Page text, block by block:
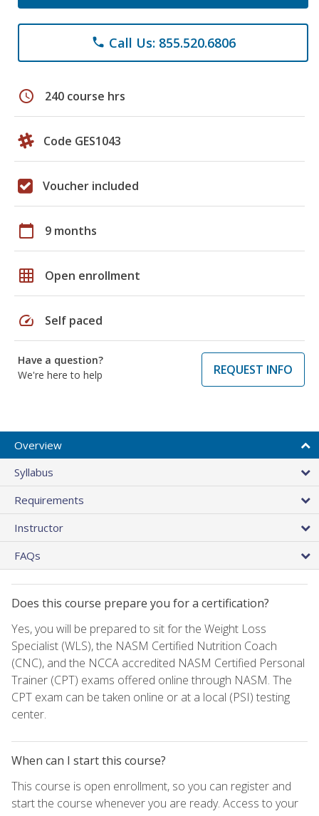
phone Call Us: 855.520.6806
schedule 240 course hrs
Code GES1043
Voucher included
calendar_today 9 months
grid_on Open enrollment
speed Self paced
Have a question?
We're here to help
REQUEST INFO
Overview
Syllabus
Requirements
Instructor
FAQs
Does this course prepare you for a certification?
Yes, you will be prepared to sit for the Weight Loss
Specialist (WLS), the NASM Certified Nutrition Coach
(CNC), and the NCCA accredited NASM Certified Personal
Trainer (CPT) exams offered online through NASM. The
CPT exam can be taken online or at a local (PSI) testing
center.
When can I start this course?
This course is open enrollment, so you can register and
start the course whenever you are ready. Access to your